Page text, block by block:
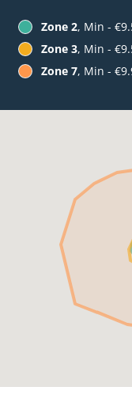
Zone 2, Min -
Zone 3, Min -
Zone 7, Min -